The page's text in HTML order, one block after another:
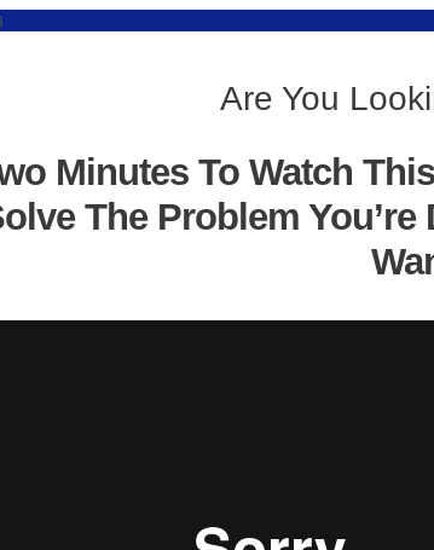
Are You
Minutes To Watch
The Problem